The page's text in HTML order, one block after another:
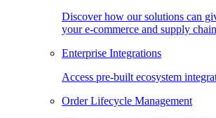
Discover how our solutions can
your e-commerce and supply
Enterprise Integrations
Access pre-built ecosystem
Order Lifecycle Management